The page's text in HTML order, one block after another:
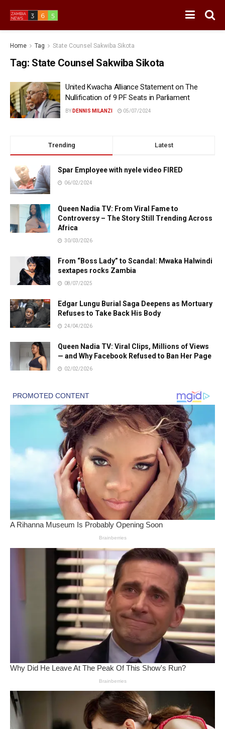
Home Tag State Counsel Sakwiba Sikota
Tag: State Counsel Sakwiba Sikota
United Kwacha Alliance Statement on The
Nullification of 9 PF Seats in Parliament
BY DENNIS MILANZI 05/07/2024
Trending Latest
Spar Employee with nyele video FIRED
06/02/2024
Queen Nadia TV: From Viral Fame to
Controversy – The Story Still Trending Across
Africa
30/03/2026
From “Boss Lady” to Scandal: Mwaka Halwindi
sextapes rocks Zambia
08/07/2025
Edgar Lungu Burial Saga Deepens as Mortuary
Refuses to Take Back His Body
24/04/2026
Queen Nadia TV: Viral Clips, Millions of Views
— and Why Facebook Refused to Ban Her Page
02/02/2026